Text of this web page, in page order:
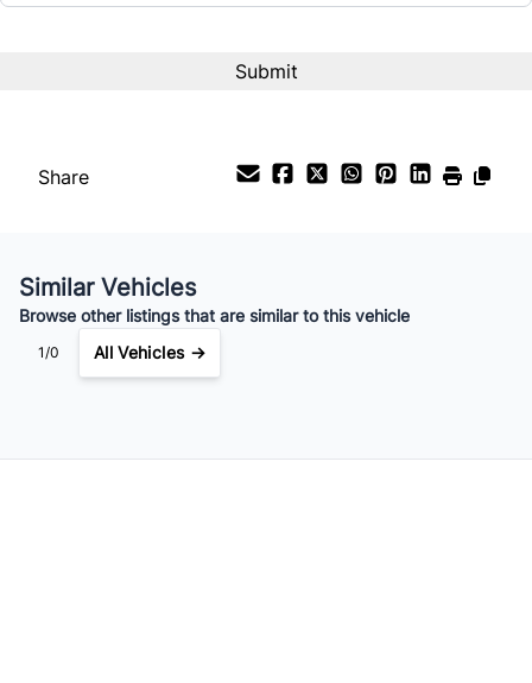
$237/Bi-Weekly
Share
Similar Vehicles
Browse other listings that are similar to this vehicle
1/0 All Vehicles →